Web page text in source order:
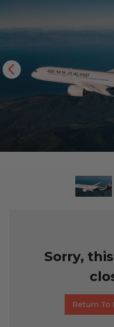
Sorry,
Return To